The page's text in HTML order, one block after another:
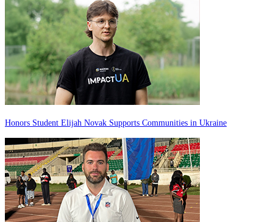
Honors Student Elijah Novak Supports Communities in Ukraine